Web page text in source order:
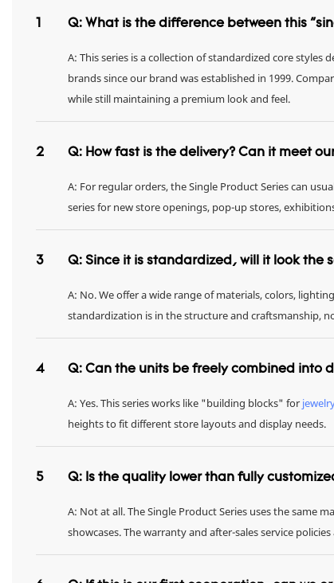
Q: What is the difference between this
A: This series is a collection of standardized core
brands since our brand was established in 1999.
while still maintaining a premium look and feel.
2 Q: How fast is the delivery? Can it meet
A: For regular orders, the Single Product Series can
series for new store openings, pop-up stores,
3 Q: Since it is standardized, will it look the
A: No. We offer a wide range of materials, colors,
standardization is in the structure and craftsmanship,
4 Q: Can the units be freely combined into
A: Yes. This series works like "building blocks" for
heights to fit different store layouts and display needs.
5 Q: Is the quality lower than fully
A: Not at all. The Single Product Series uses the same
showcases. The warranty and after-sales service